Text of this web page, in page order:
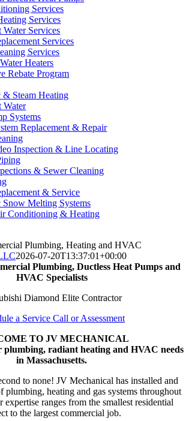
Services
Services
Water Services
Services
Services
Heaters
Rebate Program
Steam Heating
Water
Systems
Replacement & Repair
Inspection & Line Locating
& Sewer Cleaning
& Service
Melting Systems
Conditioning & Heating
Plumbing, Heating and HVAC
2026-07-20T13:37:01+00:00
Plumbing, Ductless Heat Pumps and
HVAC Specialists
Diamond Elite Contractor
a Service Call or Assessment
TO JV MECHANICAL
plumbing, radiant heating and HVAC needs
in Massachusetts.
to none! JV Mechanical has installed and
plumbing, heating and gas systems throughout
ranges from the smallest residential
to the largest commercial job.